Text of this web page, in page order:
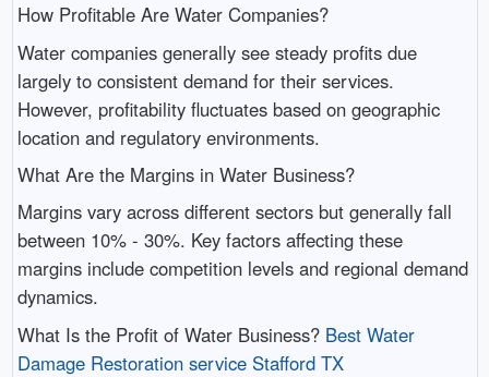
How Profitable Are Water Companies?
Water companies generally see steady profits due
largely to consistent demand for their services.
However, profitability fluctuates based on geographic
location and regulatory environments.
What Are the Margins in Water Business?
Margins vary across different sectors but generally fall
between 10% - 30%. Key factors affecting these
margins include competition levels and regional demand
dynamics.
What Is the Profit of Water Business? Best Water
Damage Restoration service Stafford TX